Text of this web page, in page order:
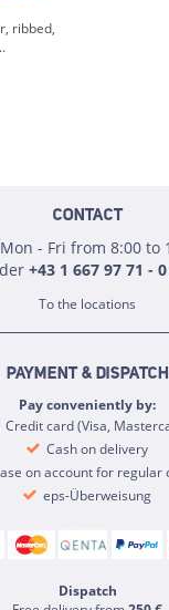
ribbed,
CONTACT
- Fri from 8:00 to
+43 1 667 97 71 - 0
To the locations
PAYMENT & DISPATCH
Pay conveniently by:
Credit card (Visa,
Cash on delivery
on account for regular
eps-Überweisung
Dispatch